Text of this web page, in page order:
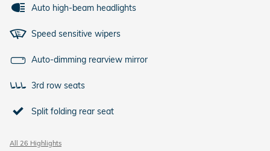
Auto high-beam headlights
Speed sensitive wipers
Auto-dimming rearview mirror
3rd row seats
Split folding rear seat
All 26 Highlights